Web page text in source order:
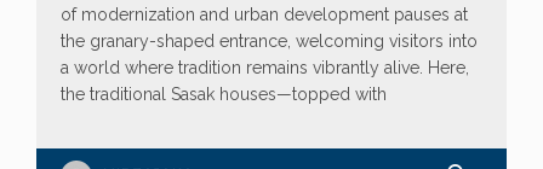
of modernization and urban development pauses at
the granary-shaped entrance, welcoming visitors into
a world where tradition remains vibrantly alive. Here,
the traditional Sasak houses—topped with